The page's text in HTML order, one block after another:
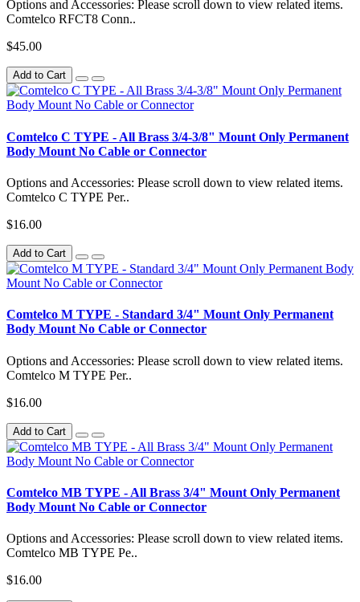
Options and Accessories: Please scroll down to view related items.
Comtelco RFCT8 Conn..
$45.00
Add to Cart
Comtelco C TYPE - All Brass 3/4-3/8" Mount Only Permanent
Body Mount No Cable or Connector
Options and Accessories: Please scroll down to view related items.
Comtelco C TYPE Per..
$16.00
Add to Cart
Comtelco M TYPE - Standard 3/4" Mount Only Permanent
Body Mount No Cable or Connector
Options and Accessories: Please scroll down to view related items.
Comtelco M TYPE Per..
$16.00
Add to Cart
Comtelco MB TYPE - All Brass 3/4" Mount Only Permanent
Body Mount No Cable or Connector
Options and Accessories: Please scroll down to view related items.
Comtelco MB TYPE Pe..
$16.00